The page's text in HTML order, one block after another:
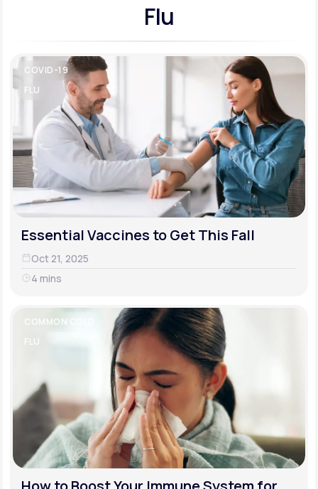
Learn why LifeMD+ can positively change
your healthcare experience
Join LifeMD+
Join LifeMD+
Flu
COVID-19
FLU
Essential Vaccines to Get This Fall
Oct 21, 2025
4 mins
COMMON COLD
FLU